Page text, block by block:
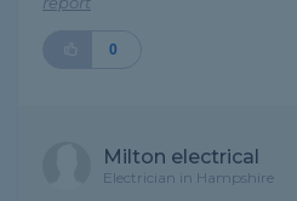
0
Milton electrical
Electrician in Hampshire